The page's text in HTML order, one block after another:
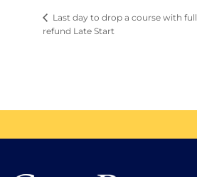
Last day to drop a course with full
refund Late Start